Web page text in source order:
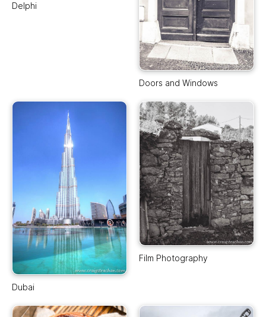
Delphi
Doors and Windows
Dubai
Film Photography